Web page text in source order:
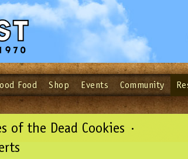
See what’s happening at your local co-op -
Password
up Now| Forget your password?Click here
Food Shop Events Community
of the Dead Cookies ·